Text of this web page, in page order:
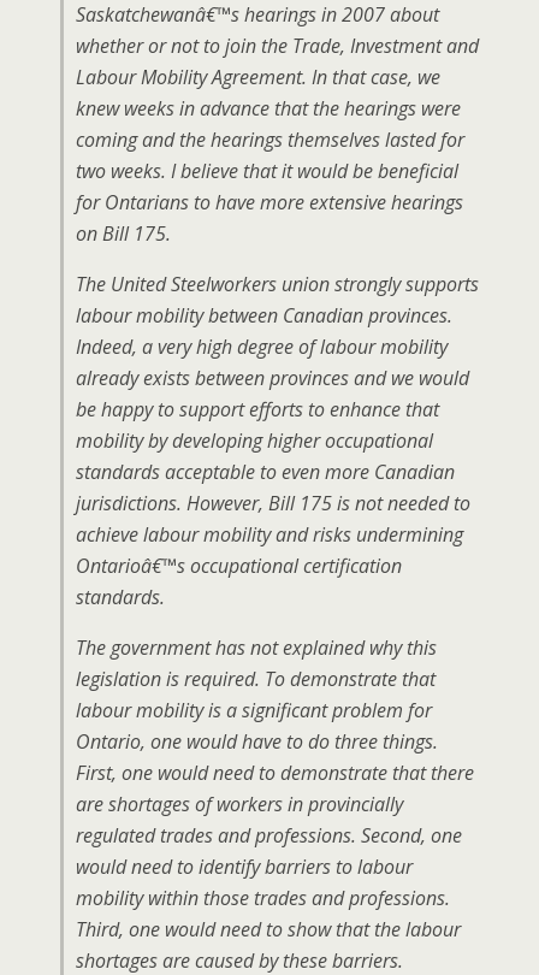
Saskatchewanâ€™s hearings in 2007 about
whether or not to join the Trade, Investment and
Labour Mobility Agreement. In that case, we
knew weeks in advance that the hearings were
coming and the hearings themselves lasted for
two weeks. I believe that it would be beneficial
for Ontarians to have more extensive hearings
on Bill 175.
The United Steelworkers union strongly supports
labour mobility between Canadian provinces.
Indeed, a very high degree of labour mobility
already exists between provinces and we would
be happy to support efforts to enhance that
mobility by developing higher occupational
standards acceptable to even more Canadian
jurisdictions. However, Bill 175 is not needed to
achieve labour mobility and risks undermining
Ontarioâ€™s occupational certification
standards.
The government has not explained why this
legislation is required. To demonstrate that
labour mobility is a significant problem for
Ontario, one would have to do three things.
First, one would need to demonstrate that there
are shortages of workers in provincially
regulated trades and professions. Second, one
would need to identify barriers to labour
mobility within those trades and professions.
Third, one would need to show that the labour
shortages are caused by these barriers.